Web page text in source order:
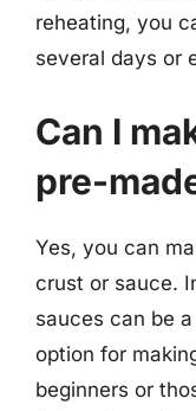
reheating, you
several days or
Can I
pre-
Yes, you can
crust or sauce.
sauces can be
option for
beginners or